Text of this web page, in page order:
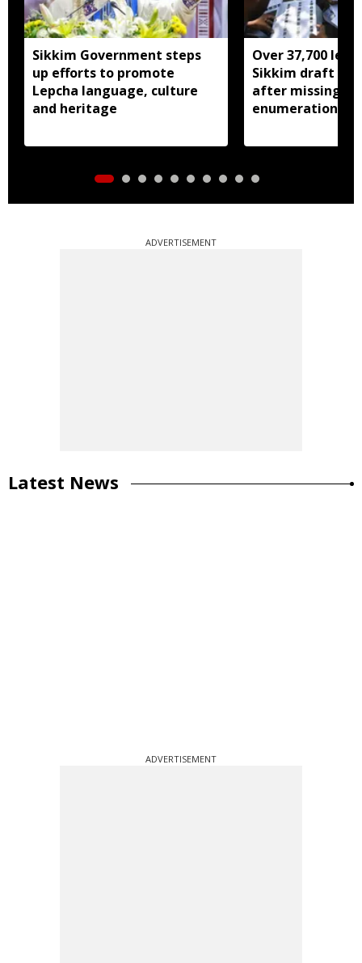
Sikkim Government steps
up efforts to promote
Lepcha language, culture
and heritage
Over 37,700 left
Sikkim draft
after missing
enumeration
ADVERTISEMENT
Latest News
ADVERTISEMENT